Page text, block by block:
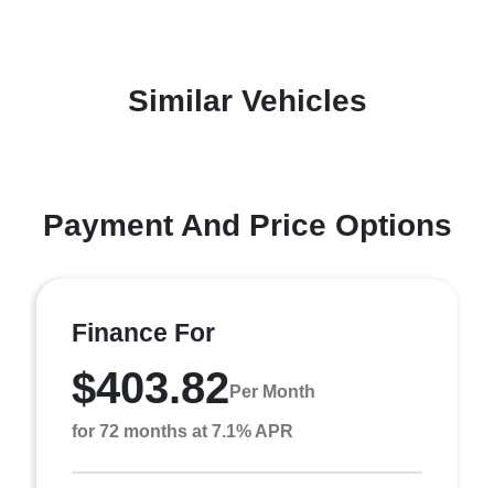
Similar Vehicles
Payment And Price Options
Finance For
$403.82 Per Month
for 72 months at 7.1% APR